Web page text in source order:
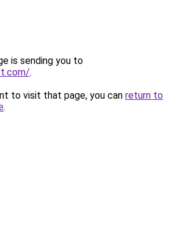
is sending you to
.
to visit that page, you can return to
.